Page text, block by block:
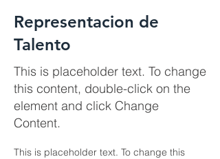
Representacion de
Talento
This is placeholder text. To change
this content, double-click on the
element and click Change
Content.
This is placeholder text. To change this